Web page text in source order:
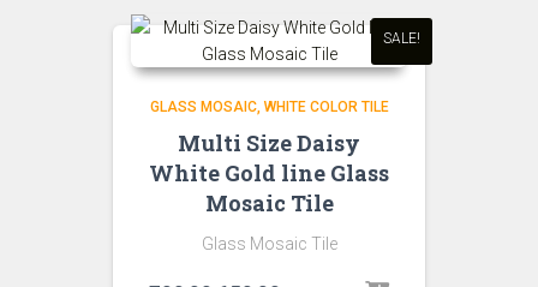
SALE!
GLASS MOSAIC WHITE COLOR TILE
Multi Size Daisy
White Gold line Glass
Mosaic Tile
Glass Mosaic Tile